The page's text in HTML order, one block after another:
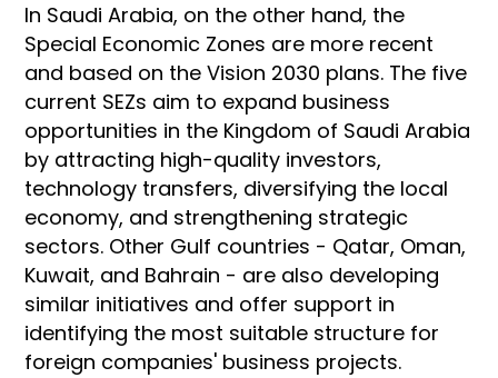
In Saudi Arabia, on the other hand, the
Special Economic Zones are more recent
and based on the Vision 2030 plans. The five
current SEZs aim to expand business
opportunities in the Kingdom of Saudi Arabia
by attracting high-quality investors,
technology transfers, diversifying the local
economy, and strengthening strategic
sectors. Other Gulf countries - Qatar, Oman,
Kuwait, and Bahrain - are also developing
similar initiatives and offer support in
identifying the most suitable structure for
foreign companies' business projects.